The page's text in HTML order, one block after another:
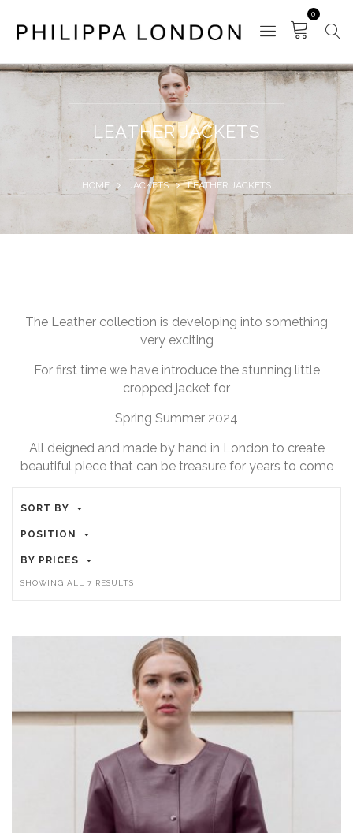
0
LEATHER JACKETS
HOME JACKETS LEATHER JACKETS
The Leather collection is developing into something
very exciting
For first time we have introduce the stunning little
cropped jacket for
Spring Summer 2024
All deigned and made by hand in London to create
beautiful piece that can be treasure for years to come
SORT BY
POSITION
BY PRICES
SHOWING ALL 7 RESULTSSORTED